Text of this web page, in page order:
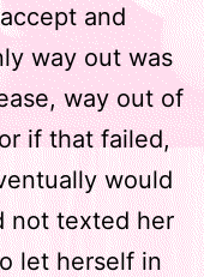
and
way out was
way out of
if that failed,
would
not texted her
let herself in